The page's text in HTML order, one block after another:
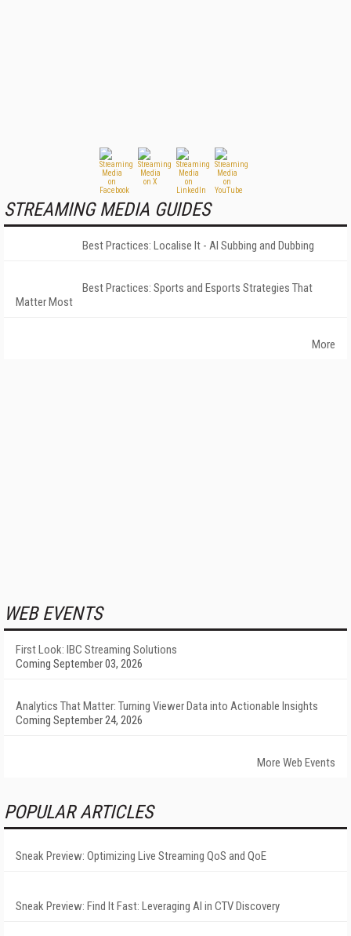
STREAMING MEDIA GUIDES
Best Practices: Localise It - AI Subbing and Dubbing
Best Practices: Sports and Esports Strategies That
Matter Most
More
WEB EVENTS
First Look: IBC Streaming Solutions
Coming September 03, 2026
Analytics That Matter: Turning Viewer Data into Actionable Insights
Coming September 24, 2026
More Web Events
POPULAR ARTICLES
Sneak Preview: Optimizing Live Streaming QoS and QoE
Sneak Preview: Find It Fast: Leveraging AI in CTV Discovery